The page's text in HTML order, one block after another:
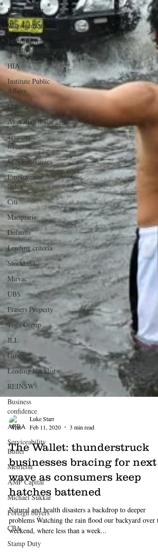
Build-to-rent
Wage growth
Infrastructure
spending
HIA
Institute Public
Affairs
China
Australian dollar
Treasury
forecasts
SCS Economics
Employment
index
Citi
Macquarie
Defaults
Lending criteria
Stockland
Mirvac
UBS
Frasers Property
Toga Group
JLL
Grocon
Lending blacklist
REINSW
Business
confidence
APRA
Serviceability
Buffer
Metricon
AMP Capital
Michael Sukkar
Foreign buyers
CBA
Stamp Duty
Luke Starr
Feb 11, 2020
3 min read
The Wallet: thunderstruck
businesses bracing for next
wave as consumers keep
hatches battened